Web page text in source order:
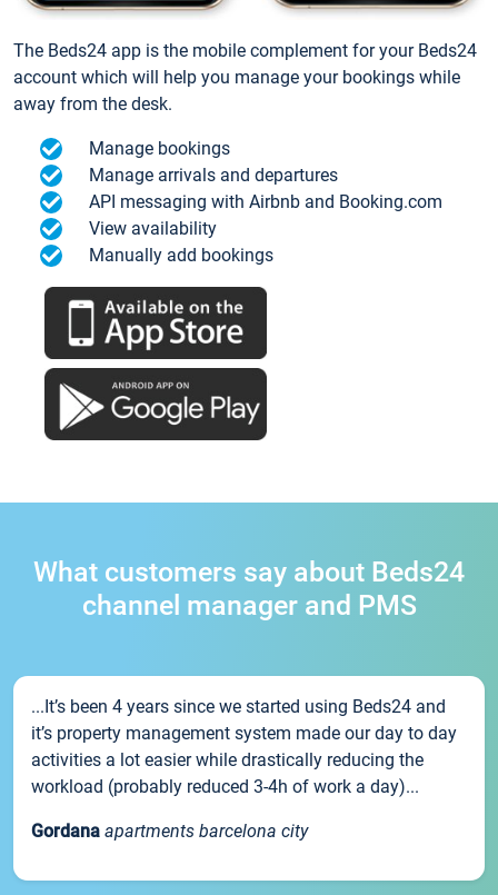
The Beds24 app is the mobile complement for your Beds24
account which will help you manage your bookings while
away from the desk.
Manage bookings
Manage arrivals and departures
API messaging with Airbnb and Booking.com
View availability
Manually add bookings
What customers say about Beds24
channel manager and PMS
...It’s been 4 years since we started using Beds24 and
it’s property management system made our day to day
activities a lot easier while drastically reducing the
workload (probably reduced 3-4h of work a day)...
Gordana apartments barcelona city